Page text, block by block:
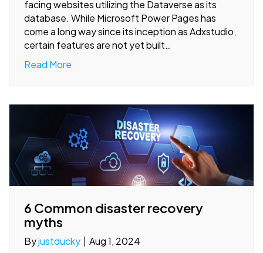
facing websites utilizing the Dataverse as its
database. While Microsoft Power Pages has
come a long way since its inception as Adxstudio,
certain features are not yet built…
Read More
6 Common disaster recovery
myths
Byjustducky | Aug 1, 2024